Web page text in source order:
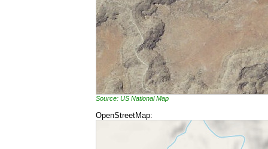
Source: US National Map
OpenStreetMap: